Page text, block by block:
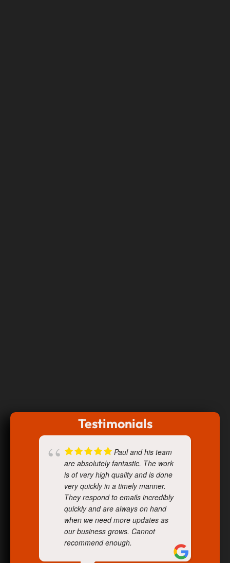
Testimonials
Paul and his team
are absolutely fantastic. The work
is of very high quality and is done
very quickly in a timely manner.
They respond to emails incredibly
quickly and are always on hand
when we need more updates as
our business grows. Cannot
recommend enough.